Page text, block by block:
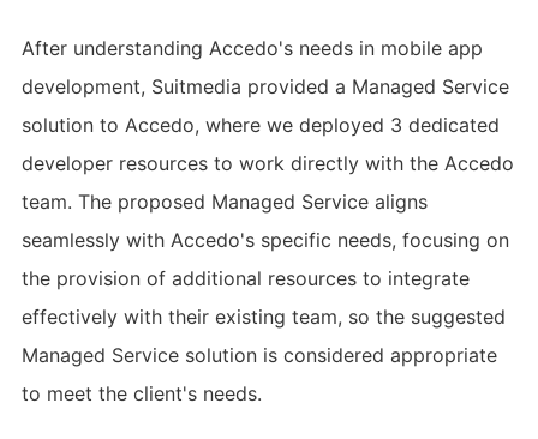
After understanding Accedo's needs in mobile app
development, Suitmedia provided a Managed Service
solution to Accedo, where we deployed 3 dedicated
developer resources to work directly with the Accedo
team. The proposed Managed Service aligns
seamlessly with Accedo's specific needs, focusing on
the provision of additional resources to integrate
effectively with their existing team, so the suggested
Managed Service solution is considered appropriate
to meet the client's needs.